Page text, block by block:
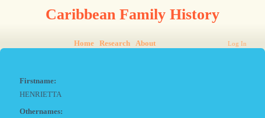
Caribbean Family History
Home Research About Log In
Firstname:
HENRIETTA
Othernames: